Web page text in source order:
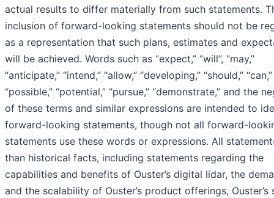
actual results to differ materially from such statements.
inclusion of forward-looking statements should not be
as a representation that such plans, estimates and
will be achieved. Words such as “expect,” “will”, “may,”
“anticipate,” “intend,” “allow,” “developing,” “should,”
“possible,” “potential,” “pursue,” “demonstrate,” and the
of these terms and similar expressions are intended to
forward-looking statements, though not all forward-
statements use these words or expressions. All
than historical facts, including statements regarding the
capabilities and benefits of Ouster’s digital lidar, the
and the scalability of Ouster’s product offerings, Ouster’s